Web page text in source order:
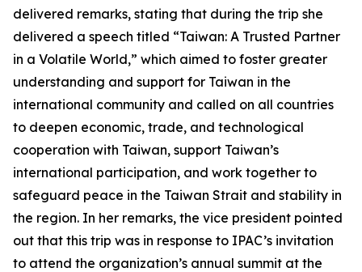
delivered remarks, stating that during the trip she
delivered a speech titled “Taiwan: A Trusted Partner
in a Volatile World,” which aimed to foster greater
understanding and support for Taiwan in the
international community and called on all countries
to deepen economic, trade, and technological
cooperation with Taiwan, support Taiwan’s
international participation, and work together to
safeguard peace in the Taiwan Strait and stability in
the region. In her remarks, the vice president pointed
out that this trip was in response to IPAC’s invitation
to attend the organization’s annual summit at the